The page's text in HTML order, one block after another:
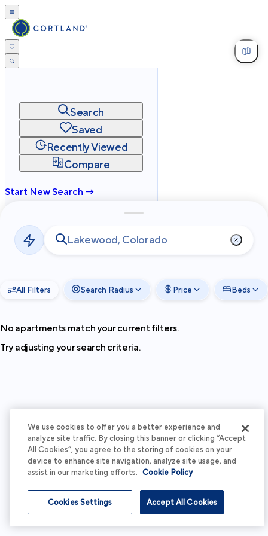
Search
Saved
Recently Viewed
Compare
Start New Search →
Privacy
Terms
2026Cortland All Rights Reserved.
All Filters Search Radius Price Beds
No apartments match your current filters.
Try adjusting your search criteria.
We use cookies to offer you a better experience and
analyze site traffic. By closing this banner or clicking “Accept
All Cookies”, you agree to the storing of cookies on your
device to enhance site navigation, analyze site usage, and
assist in our marketing efforts. Cookie Policy
Accept All Cookies
Cookies Settings